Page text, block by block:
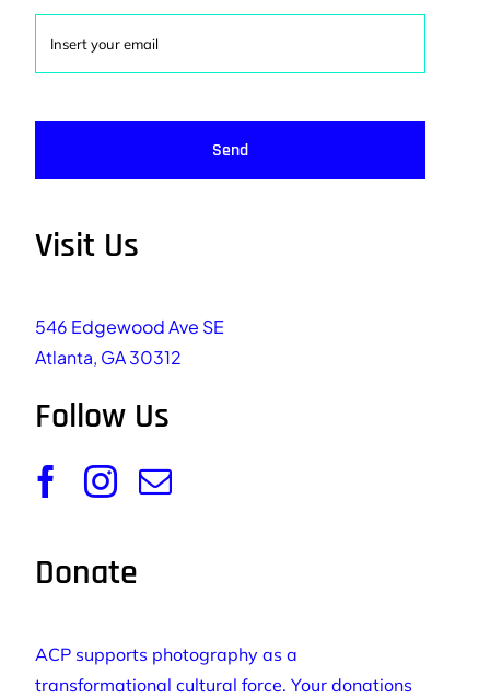
Send
Visit Us
546 Edgewood Ave SE
Atlanta, GA 30312
Follow Us
Donate
ACP supports photography as a
transformational cultural force. Your donations